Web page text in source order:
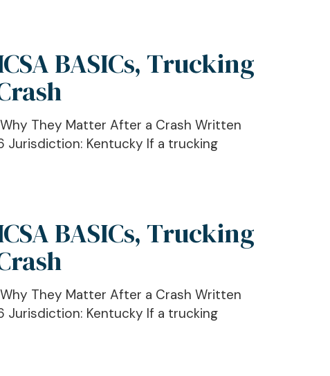
BASICs, Trucking
Why They Matter After a Crash Written
Jurisdiction: Kentucky If a trucking
BASICs, Trucking
Why They Matter After a Crash Written
Jurisdiction: Kentucky If a trucking